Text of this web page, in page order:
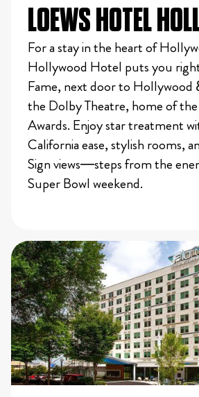
LOEWS HOTEL
For a stay in the heart of
Hollywood Hotel puts you
Fame, next door to Hollywood
the Dolby Theatre, home of
Awards. Enjoy star treatment
California ease, stylish rooms,
Sign views—steps from the
Super Bowl weekend.